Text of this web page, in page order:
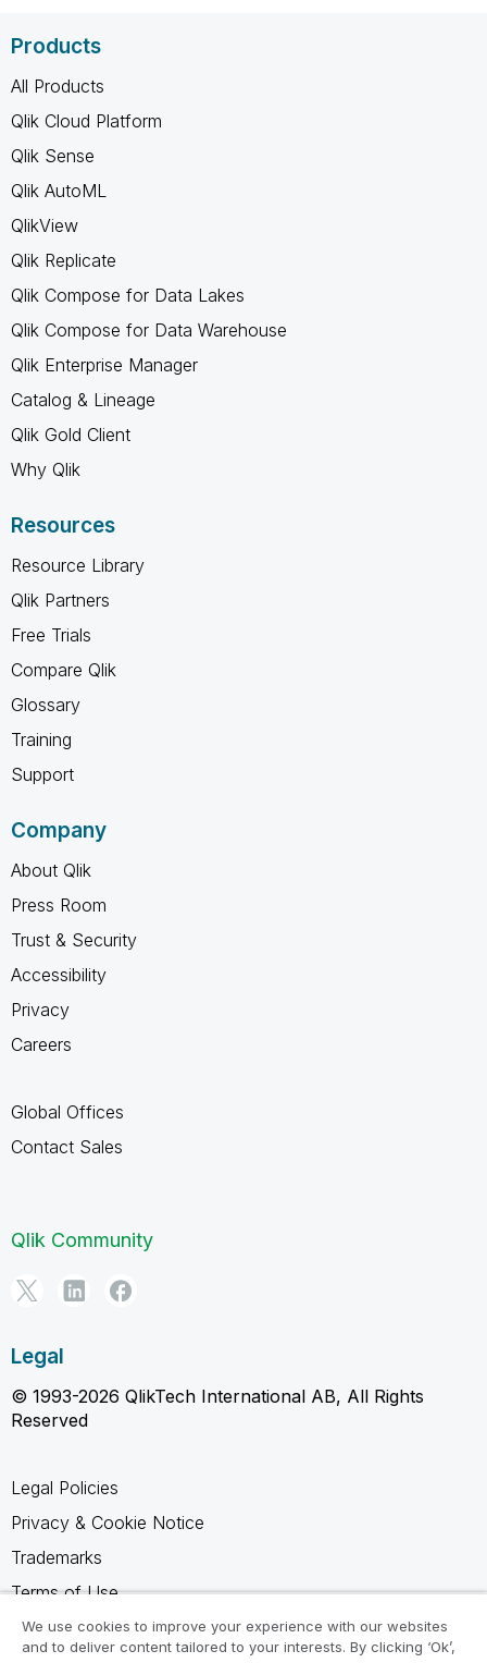
Products
All Products
Qlik Cloud Platform
Qlik Sense
Qlik AutoML
QlikView
Qlik Replicate
Qlik Compose for Data Lakes
Qlik Compose for Data Warehouse
Qlik Enterprise Manager
Catalog & Lineage
Qlik Gold Client
Why Qlik
Resources
Resource Library
Qlik Partners
Free Trials
Compare Qlik
Glossary
Training
Support
Company
About Qlik
Press Room
Trust & Security
Accessibility
Privacy
Careers
Global Offices
Contact Sales
Qlik Community
Legal
© 1993-2026 QlikTech International AB, All Rights
Reserved
Legal Policies
Privacy & Cookie Notice
Trademarks
Terms of Use
Legal Agreements
We use cookies to improve your experience with our websites
and to deliver content tailored to your interests. By clicking ‘Ok’,